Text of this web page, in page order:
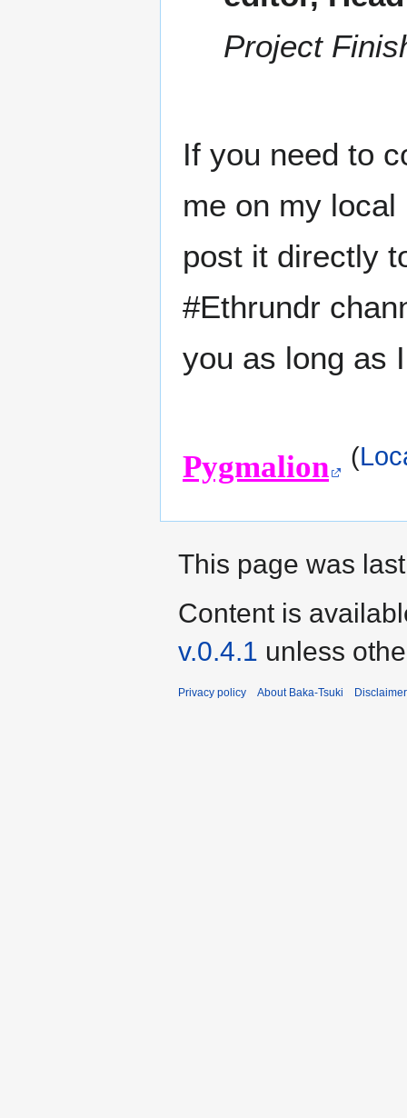
Project
If you need to
me on my
post it directly
#Ethrundr
you as long as
Pygmalion (
This page was
Content is
v.0.4.1 unless
Privacy policy About Baka-Tsuki